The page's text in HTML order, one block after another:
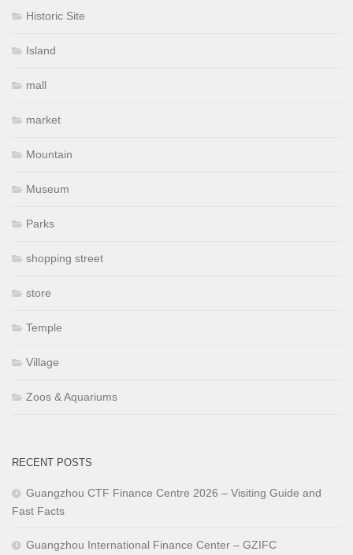
Historic Site
Island
mall
market
Mountain
Museum
Parks
shopping street
store
Temple
Village
Zoos & Aquariums
RECENT POSTS
Guangzhou CTF Finance Centre 2026 – Visiting Guide and
Fast Facts
Guangzhou International Finance Center – GZIFC